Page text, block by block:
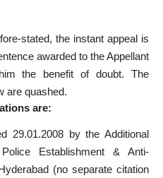
stated, the instant appeal is
awarded to the Appellant
the benefit of doubt. The
are quashed.
are:
29.01.2008 by the Additional
Establishment & Anti-
(no separate citation